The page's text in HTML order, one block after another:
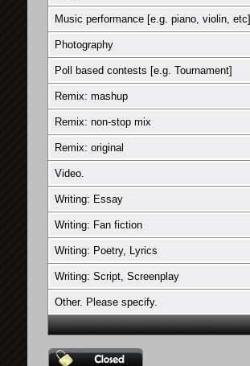
Music performance [e.g. piano, violin, etc]
Photography
Poll based contests [e.g. Tournament]
Remix: mashup
Remix: non-stop mix
Remix: original
Video.
Writing: Essay
Writing: Fan fiction
Writing: Poetry, Lyrics
Writing: Script, Screenplay
Other. Please specify.